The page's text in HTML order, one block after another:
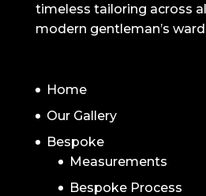
timeless tailoring across
modern gentleman’s
Home
Our Gallery
Bespoke
Measurements
Bespoke Process